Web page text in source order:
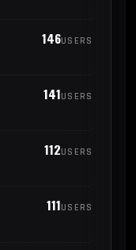
146USERS
141USERS
112USERS
111USERS